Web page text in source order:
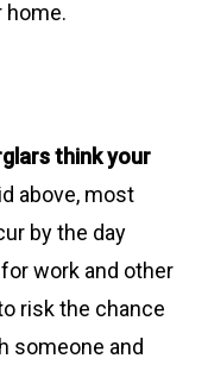
home.
think your
above, most
by the day
work and other
risk the chance
someone and